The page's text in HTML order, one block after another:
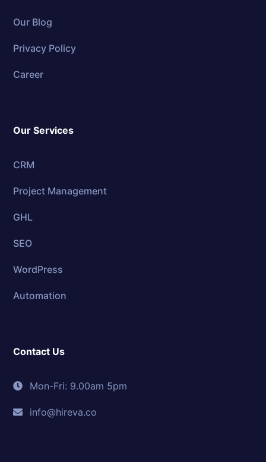
Our Blog
Privacy Policy
Career
Our Services
CRM
Project Management
GHL
SEO
WordPress
Automation
Contact Us
Mon-Fri: 9.00am 5pm
info@hireva.co